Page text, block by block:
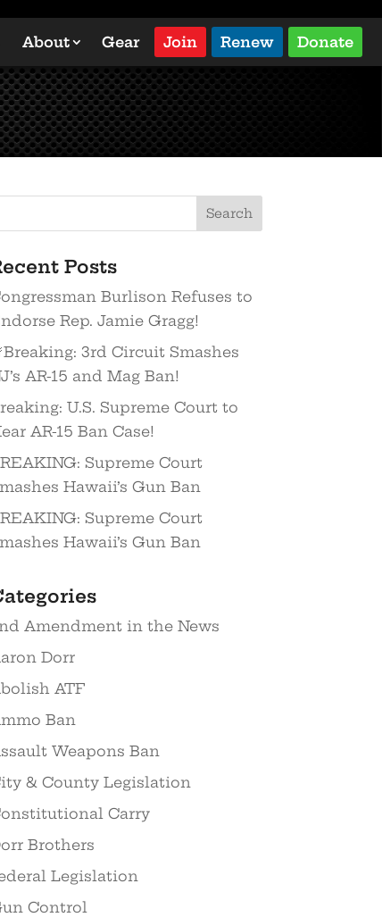
About Gear Join Renew Donate
Posts
Burlison Refuses to
Rep. Jamie Gragg!
3rd Circuit Smashes
AR-15 and Mag Ban!
U.S. Supreme Court to
AR-15 Ban Case!
Supreme Court
Hawaii’s Gun Ban
Supreme Court
Hawaii’s Gun Ban
Amendment in the News
Dorr
ATF
Ban
Weapons Ban
& County Legislation
Carry
Brothers
Legislation
Control